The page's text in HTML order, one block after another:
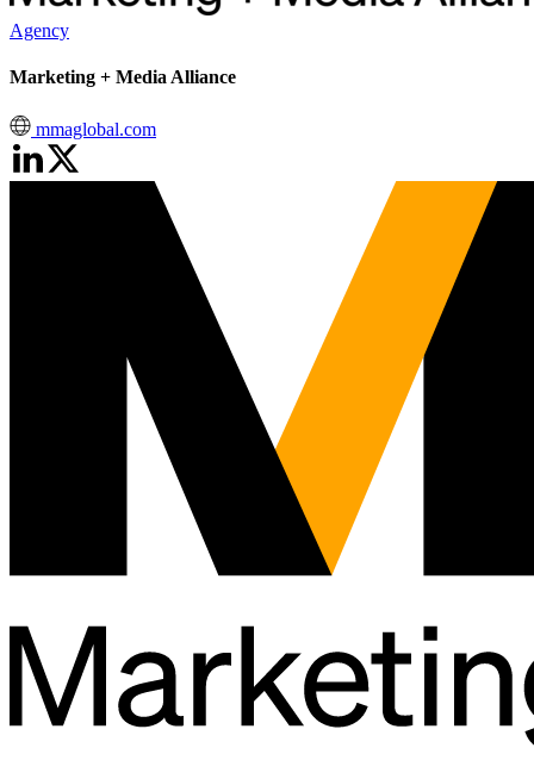
Agency
Marketing + Media Alliance
mmaglobal.com